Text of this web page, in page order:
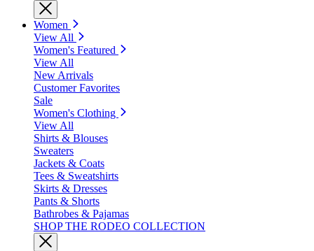
Women
View All
Women's Featured
View All
New Arrivals
Customer Favorites
Sale
Women's Clothing
View All
Shirts & Blouses
Sweaters
Jackets & Coats
Tees & Sweatshirts
Skirts & Dresses
Pants & Shorts
Bathrobes & Pajamas
SHOP THE RODEO COLLECTION